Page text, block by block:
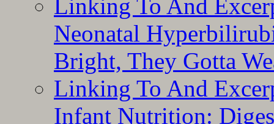
Linking To And
Neonatal
Bright, They Gotta
Linking To And
Infant Nutrition: